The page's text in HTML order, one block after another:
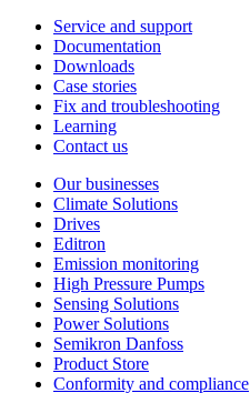
Service and support
Documentation
Downloads
Case stories
Fix and troubleshooting
Learning
Contact us
Our businesses
Climate Solutions
Drives
Editron
Emission monitoring
High Pressure Pumps
Sensing Solutions
Power Solutions
Semikron Danfoss
Product Store
Conformity and compliance